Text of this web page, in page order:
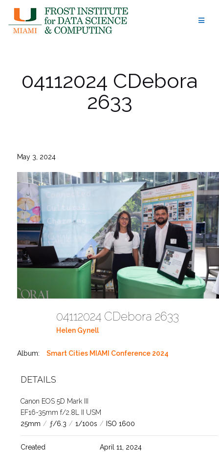
content
04112024 CDebora
2633
May 3, 2024
04112024 CDebora 2633
Helen Gynell
Album: Smart Cities MIAMI Conference 2024
DETAILS
Canon EOS 5D Mark III
EF16-35mm f/2.8L II USM
25mm / ƒ/6.3 / 1/100s / ISO 1600
Created
April 11, 2024